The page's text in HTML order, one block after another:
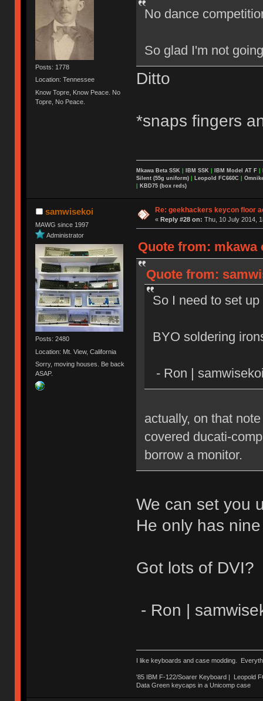
Posts: 1778
Location: Tennessee
Know Topre, Know Peace. No
Topre, No Peace.
No dance
So glad I'm not
Ditto
*snaps fingers
Mkawa Beta SSK IBM SSK IBM Model AT F
Silent (55g uniform)
Leopold FC660C
KBD75 (box reds)
samwisekoi
MAWG since 1997
Administrator
Posts: 2480
Location: Mt. View, California
Sorry, moving houses. Be back
ASAP.
Re: geekhackers keycon floor
« Reply #28 on: Thu, 10 July 2014,
Quote from: mkawa
Quote from:
So I need to set
BYO soldering
- Ron |
actually, on that
covered ducati-
borrow a monitor.
We can set you
He only has
Got lots of DVI?
- Ron |
I like keyboards and case modding.
'85 IBM F-122/Soarer Keyboard | Leopold
Data Green keycaps in a Unicomp case